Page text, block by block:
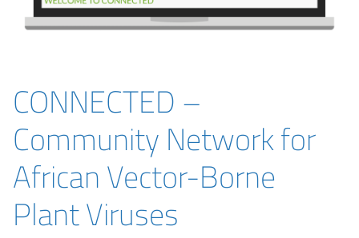
CONNECTED –
Community Network for
African Vector-Borne
Plant Viruses